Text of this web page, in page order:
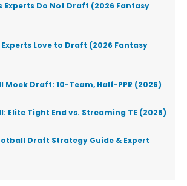
Experts Do Not Draft (2026 Fantasy
Love to Draft (2026 Fantasy
Mock Draft: 10-Team, Half-PPR (2026)
Elite Tight End vs. Streaming TE (2026)
Draft Strategy Guide & Expert